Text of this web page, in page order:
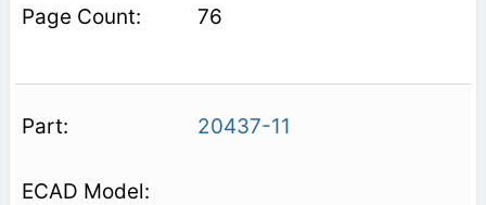
76
20437-11